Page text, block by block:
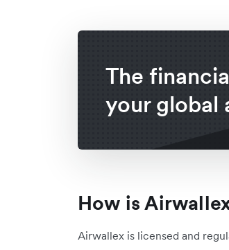
The
your global
How is
Airwallex is licensed and